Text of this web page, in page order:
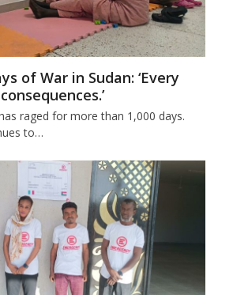
of War in Sudan: ‘Every
raged for more than 1,000 days.
to…